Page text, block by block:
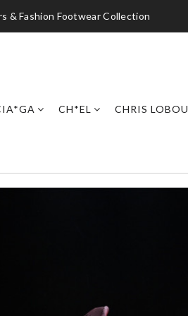
& Fashion Footwear Collection
CH*EL CHRIS LOBOU